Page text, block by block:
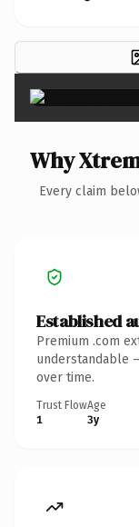
Why
Every claim
Established
Premium .com
understandable
over time.
Trust Flow
1
Age
3y